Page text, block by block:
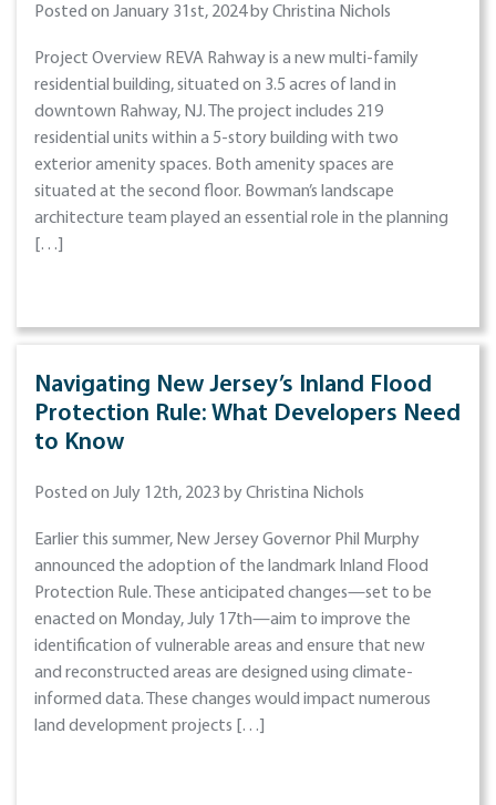
Posted on January 31st, 2024 by Christina Nichols
Project Overview REVA Rahway is a new multi-family
residential building, situated on 3.5 acres of land in
downtown Rahway, NJ. The project includes 219
residential units within a 5-story building with two
exterior amenity spaces. Both amenity spaces are
situated at the second floor. Bowman’s landscape
architecture team played an essential role in the planning
[…]
Navigating New Jersey’s Inland Flood
Protection Rule: What Developers Need
to Know
Posted on July 12th, 2023 by Christina Nichols
Earlier this summer, New Jersey Governor Phil Murphy
announced the adoption of the landmark Inland Flood
Protection Rule. These anticipated changes—set to be
enacted on Monday, July 17th—aim to improve the
identification of vulnerable areas and ensure that new
and reconstructed areas are designed using climate-
informed data. These changes would impact numerous
land development projects […]